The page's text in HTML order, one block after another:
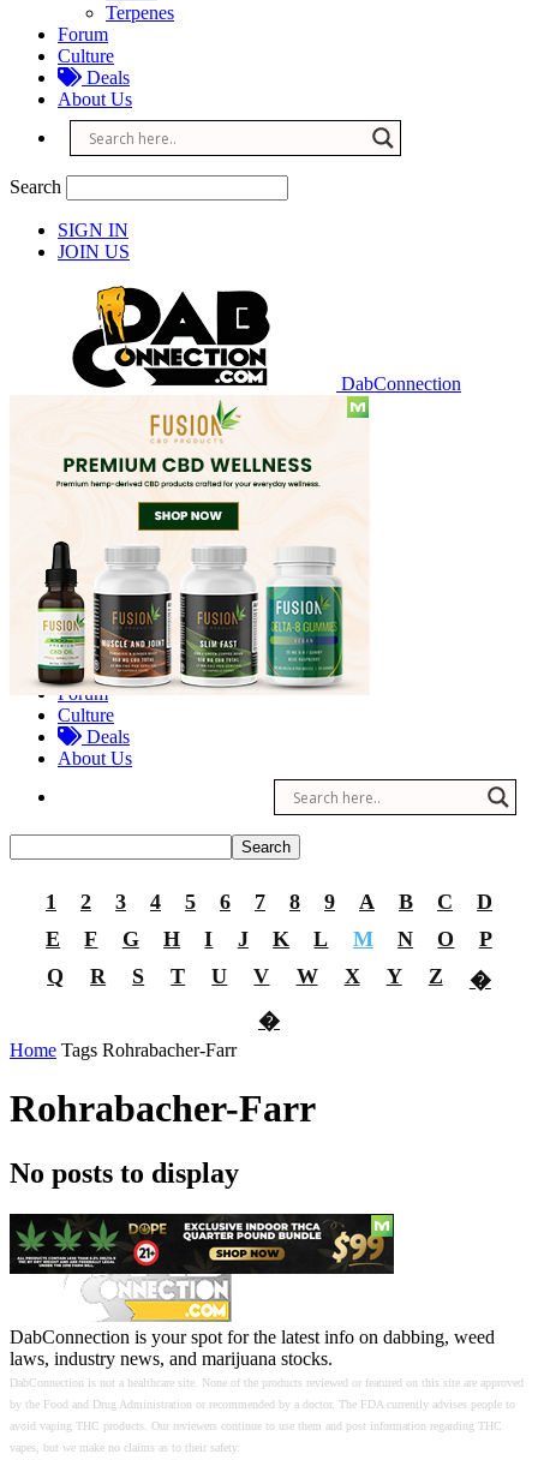
Terpenes
Forum
Culture
Deals
About Us
Search
SIGN IN
JOIN US
DabConnection
Reviews
Other
Forum
Culture
Deals
About Us
1 2 3 4 5 6 7 8 9 A B C
D
E
F G H I J K L M N O
P
Q
R S T U V W X Y Z
�
�
Home Tags Rohrabacher-Farr
Rohrabacher-Farr
No posts to display
DabConnection is your spot for the latest info on dabbing, weed
laws, industry news, and marijuana stocks.
DabConnection is not a healthcare site. None of the products reviewed or featured on this site are approved
by the Food and Drug Administration or recommended by a doctor. The FDA currently advises people to
avoid vaping THC products. Our reviewers continue to use them and post information regarding THC
vapes, but we make no claims as to their safety.